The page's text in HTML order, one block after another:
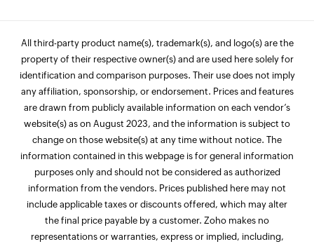
All third-party product name(s), trademark(s), and logo(s) are the
property of their respective owner(s) and are used here solely for
identification and comparison purposes. Their use does not imply
any affiliation, sponsorship, or endorsement. Prices and features
are drawn from publicly available information on each vendor’s
website(s) as on August 2023, and the information is subject to
change on those website(s) at any time without notice. The
information contained in this webpage is for general information
purposes only and should not be considered as authorized
information from the vendors. Prices published here may not
include applicable taxes or discounts offered, which may alter
the final price payable by a customer. Zoho makes no
representations or warranties, express or implied, including,